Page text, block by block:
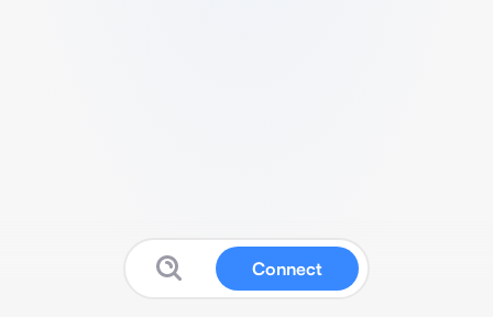
Connect